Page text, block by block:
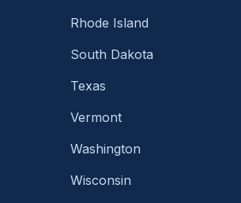
Rhode Island
South Dakota
Texas
Vermont
Washington
Wisconsin